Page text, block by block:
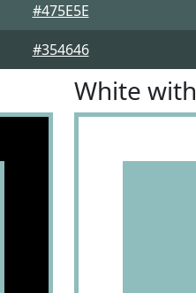
#475E5E
#354646
White